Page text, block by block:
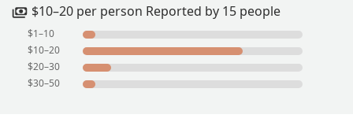
because it was worth it! Thank you -
$10–20 per person Reported by 15 people
$1–10
$10–20
$20–30
$30–50